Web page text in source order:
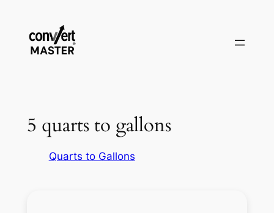
springen
5 quarts to gallons
Quarts to Gallons